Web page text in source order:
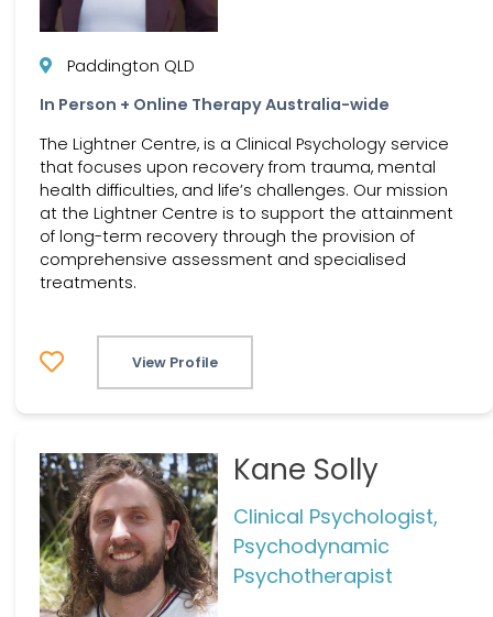
Paddington QLD
In Person + Online Therapy Australia-wide
The Lightner Centre, is a Clinical Psychology service
that focuses upon recovery from trauma, mental
health difficulties, and life’s challenges. Our mission
at the Lightner Centre is to support the attainment
of long-term recovery through the provision of
comprehensive assessment and specialised
treatments.
View Profile
Kane Solly
Clinical Psychologist,
Psychodynamic
Psychotherapist